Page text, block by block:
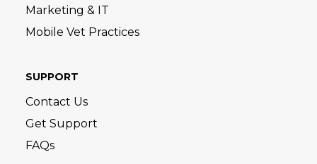
Marketing & IT
Mobile Vet Practices
SUPPORT
Contact Us
Get Support
FAQs